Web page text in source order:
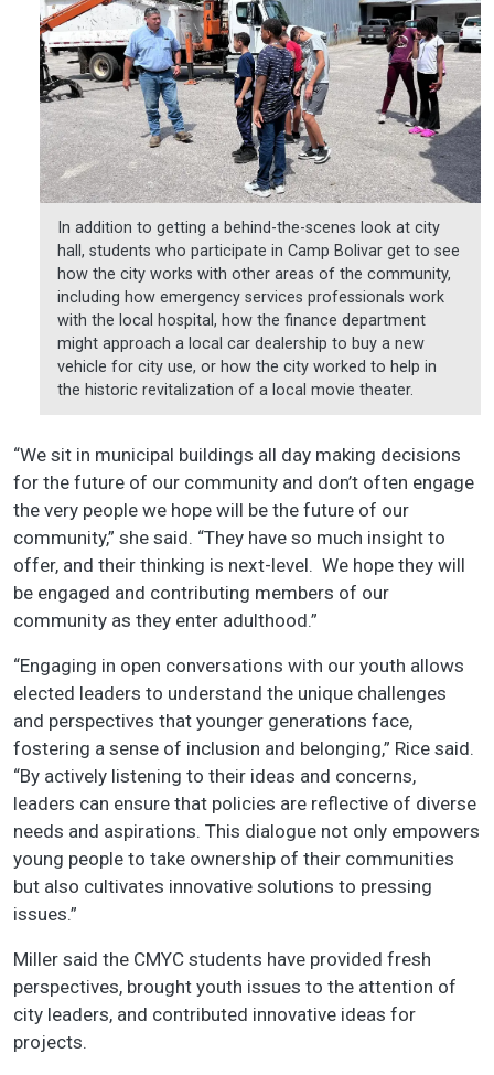
In addition to getting a behind-the-scenes look at city
hall, students who participate in Camp Bolivar get to see
how the city works with other areas of the community,
including how emergency services professionals work
with the local hospital, how the finance department
might approach a local car dealership to buy a new
vehicle for city use, or how the city worked to help in
the historic revitalization of a local movie theater.
“We sit in municipal buildings all day making decisions
for the future of our community and don’t often engage
the very people we hope will be the future of our
community,” she said. “They have so much insight to
offer, and their thinking is next-level. We hope they will
be engaged and contributing members of our
community as they enter adulthood.”
“Engaging in open conversations with our youth allows
elected leaders to understand the unique challenges
and perspectives that younger generations face,
fostering a sense of inclusion and belonging,” Rice said.
“By actively listening to their ideas and concerns,
leaders can ensure that policies are reflective of diverse
needs and aspirations. This dialogue not only empowers
young people to take ownership of their communities
but also cultivates innovative solutions to pressing
issues.”
Miller said the CMYC students have provided fresh
perspectives, brought youth issues to the attention of
city leaders, and contributed innovative ideas for
projects.